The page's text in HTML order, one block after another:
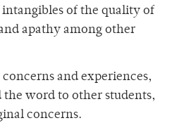
of the quality of
apathy among other
and experiences,
the word to other students,
concerns.